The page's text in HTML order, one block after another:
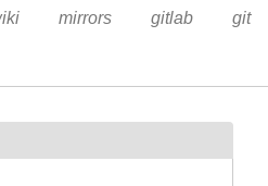
mirrors gitlab git